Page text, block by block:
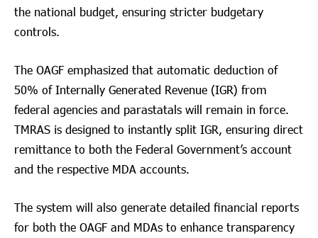
the national budget, ensuring stricter budgetary
controls.
The OAGF emphasized that automatic deduction of
50% of Internally Generated Revenue (IGR) from
federal agencies and parastatals will remain in force.
TMRAS is designed to instantly split IGR, ensuring direct
remittance to both the Federal Government’s account
and the respective MDA accounts.
The system will also generate detailed financial reports
for both the OAGF and MDAs to enhance transparency